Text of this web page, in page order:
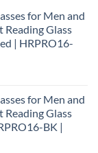
for Men and
Reading Glass
| HRPRO16-
for Men and
Reading Glass
BK |